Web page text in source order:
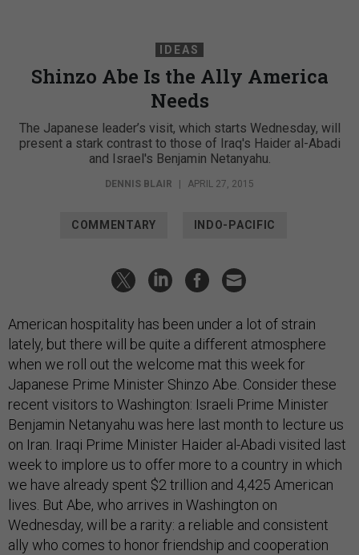
IDEAS
Shinzo Abe Is the Ally America
Needs
The Japanese leader’s visit, which starts Wednesday, will
present a stark contrast to those of Iraq's Haider al-Abadi
and Israel's Benjamin Netanyahu.
DENNIS BLAIR | APRIL 27, 2015
COMMENTARY INDO-PACIFIC
American hospitality has been under a lot of strain
lately, but there will be quite a different atmosphere
when we roll out the welcome mat this week for
Japanese Prime Minister Shinzo Abe. Consider these
recent visitors to Washington: Israeli Prime Minister
Benjamin Netanyahu was here last month to lecture us
on Iran. Iraqi Prime Minister Haider al-Abadi visited last
week to implore us to offer more to a country in which
we have already spent $2 trillion and 4,425 American
lives. But Abe, who arrives in Washington on
Wednesday, will be a rarity: a reliable and consistent
ally who comes to honor friendship and cooperation